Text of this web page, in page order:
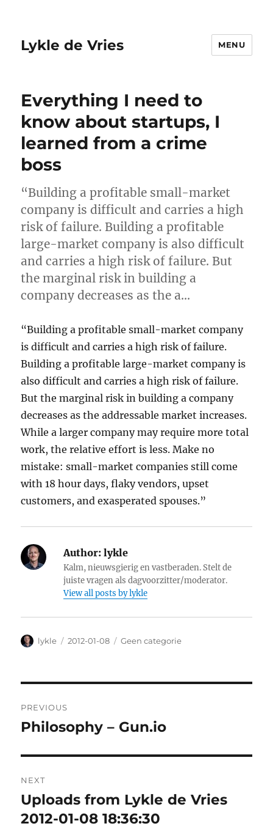
Lykle de Vries MENU
Everything I need to
know about startups, I
learned from a crime
boss
“Building a profitable small-market
company is difficult and carries a high
risk of failure. Building a profitable
large-market company is also difficult
and carries a high risk of failure. But
the marginal risk in building a
company decreases as the a…
“Building a profitable small-market company
is difficult and carries a high risk of failure.
Building a profitable large-market company is
also difficult and carries a high risk of failure.
But the marginal risk in building a company
decreases as the addressable market increases.
While a larger company may require more total
work, the relative effort is less. Make no
mistake: small-market companies still come
with 18 hour days, flaky vendors, upset
customers, and exasperated spouses.”
Author: lykle
Kalm, nieuwsgierig en vastberaden. Stelt de
juiste vragen als dagvoorzitter/moderator.
View all posts by lykle
Author
lykle
Posted
2012-01-08 Categories
Geen categorie
navigation
PREVIOUS
Previous
Philosophy – Gun.io
NEXT
Next
post:
Uploads from Lykle de Vries
2012-01-08 18:36:30